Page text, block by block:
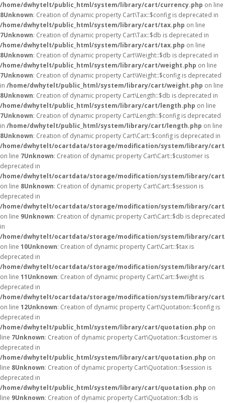
/home/dwhytelt/public_html/system/library/cart/currency.php on line
8Unknown: Creation of dynamic property Cart\Tax::$config is deprecated in
/home/dwhytelt/public_html/system/library/cart/tax.php on line
7Unknown: Creation of dynamic property Cart\Tax::$db is deprecated in
/home/dwhytelt/public_html/system/library/cart/tax.php on line
8Unknown: Creation of dynamic property Cart\Weight::$db is deprecated in
/home/dwhytelt/public_html/system/library/cart/weight.php on line
7Unknown: Creation of dynamic property Cart\Weight::$config is deprecated
in /home/dwhytelt/public_html/system/library/cart/weight.php on line
8Unknown: Creation of dynamic property Cart\Length::$db is deprecated in
/home/dwhytelt/public_html/system/library/cart/length.php on line
7Unknown: Creation of dynamic property Cart\Length::$config is deprecated
in /home/dwhytelt/public_html/system/library/cart/length.php on line
8Unknown: Creation of dynamic property Cart\Cart::$config is deprecated in
/home/dwhytelt/ocartdata/storage/modification/system/library/
on line 7Unknown: Creation of dynamic property Cart\Cart::$customer is
deprecated in
/home/dwhytelt/ocartdata/storage/modification/system/library/
on line 8Unknown: Creation of dynamic property Cart\Cart::$session is
deprecated in
/home/dwhytelt/ocartdata/storage/modification/system/library/
on line 9Unknown: Creation of dynamic property Cart\Cart::$db is deprecated
in
/home/dwhytelt/ocartdata/storage/modification/system/library/
on line 10Unknown: Creation of dynamic property Cart\Cart::$tax is
deprecated in
/home/dwhytelt/ocartdata/storage/modification/system/library/
on line 11Unknown: Creation of dynamic property Cart\Cart::$weight is
deprecated in
/home/dwhytelt/ocartdata/storage/modification/system/library/
on line 12Unknown: Creation of dynamic property Cart\Quotation::$config is
deprecated in
/home/dwhytelt/public_html/system/library/cart/quotation.php on
line 7Unknown: Creation of dynamic property Cart\Quotation::$customer is
deprecated in
/home/dwhytelt/public_html/system/library/cart/quotation.php on
line 8Unknown: Creation of dynamic property Cart\Quotation::$session is
deprecated in
/home/dwhytelt/public_html/system/library/cart/quotation.php on
line 9Unknown: Creation of dynamic property Cart\Quotation::$db is